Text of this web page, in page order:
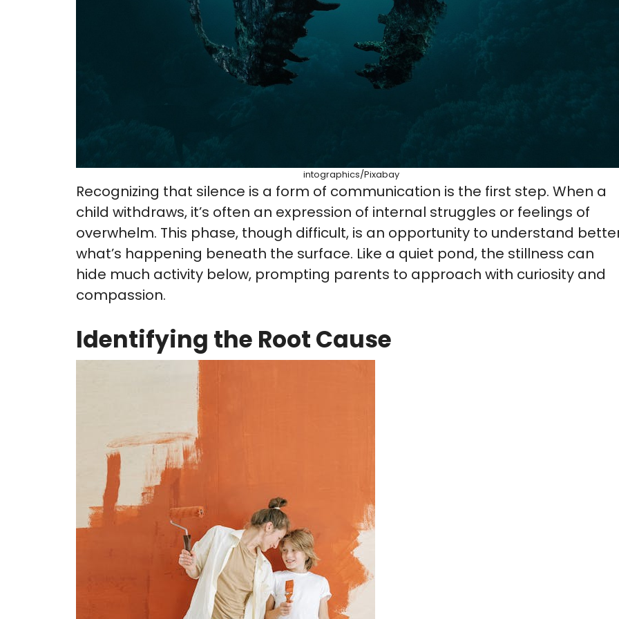
intographics/Pixabay
Recognizing that silence is a form of communication is the first step. When a
child withdraws, it’s often an expression of internal struggles or feelings of
overwhelm. This phase, though difficult, is an opportunity to understand
what’s happening beneath the surface. Like a quiet pond, the stillness can
hide much activity below, prompting parents to approach with curiosity and
compassion.
Identifying the Root Cause